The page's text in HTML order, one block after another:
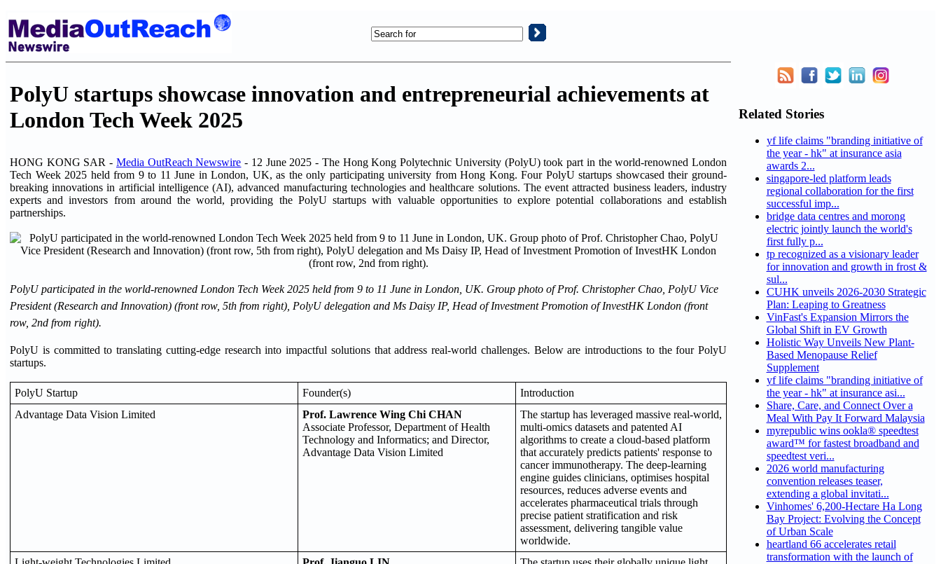
PolyU startups showcase innovation and entrepreneurial achievements at
London Tech Week 2025
HONG KONG SAR - Media OutReach Newswire - 12 June 2025 - The Hong Kong Polytechnic University (PolyU) took part in the world-renowned London
Tech Week 2025 held from 9 to 11 June in London, UK, as the only participating university from Hong Kong. Four PolyU startups showcased their ground-
breaking innovations in artificial intelligence (AI), advanced manufacturing technologies and healthcare solutions. The event attracted business leaders, industry
experts and investors from around the world, providing the PolyU startups with valuable opportunities to explore potential collaborations and establish
partnerships.
PolyU participated in the world-renowned London Tech Week 2025 held from 9 to 11 June in London, UK. Group photo of Prof. Christopher Chao, PolyU Vice
President (Research and Innovation) (front row, 5th from right), PolyU delegation and Ms Daisy IP, Head of Investment Promotion of InvestHK London (front
row, 2nd from right).
PolyU is committed to translating cutting-edge research into impactful solutions that address real-world challenges. Below are introductions to the four PolyU
startups.
PolyU Startup Founder(s)
Introduction
Advantage Data Vision Limited
Prof. Lawrence Wing Chi CHAN
Associate Professor, Department of Health
Technology and Informatics; and Director,
Advantage Data Vision Limited
The startup has leveraged massive real-world,
multi-omics datasets and patented AI
algorithms to create a cloud-based platform
that accurately predicts patients' response to
cancer immunotherapy. The deep-learning
engine guides clinicians, optimises hospital
resources, reduces adverse events and
accelerates pharmaceutical trials through
precise patient stratification and risk
assessment, delivering tangible value
worldwide.
Related Stories
yf life claims "branding initiative of
the year - hk" at insurance asia
awards 2...
singapore-led platform leads
regional collaboration for the first
successful imp...
bridge data centres and morong
electric jointly launch the world's
first fully p...
tp recognized as a visionary leader
for innovation and growth in frost &
sul...
CUHK unveils 2026-2030 Strategic
Plan: Leaping to Greatness
VinFast's Expansion Mirrors the
Global Shift in EV Growth
Holistic Way Unveils New Plant-
Based Menopause Relief
Supplement
yf life claims "branding initiative of
the year - hk" at insurance asi...
Share, Care, and Connect Over a
Meal With Pay It Forward Malaysia
myrepublic wins ookla® speedtest
award™ for fastest broadband and
speedtest veri...
2026 world manufacturing
convention releases teaser,
extending a global invitati...
Vinhomes' 6,200-Hectare Ha Long
Bay Project: Evolving the Concept
of Urban Scale
heartland 66 accelerates retail
transformation with the launch of